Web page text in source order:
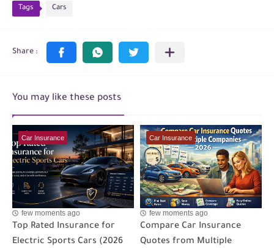
Tags Cars
You may like these posts
Car Insurance
few moments ago
Top Rated Insurance for
Electric Sports Cars (2026
Car Insurance
few moments ago
Compare Car Insurance
Quotes from Multiple